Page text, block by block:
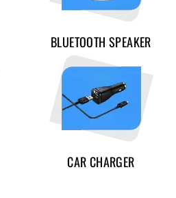
BLUETOOTH SPEAKER
CAR CHARGER